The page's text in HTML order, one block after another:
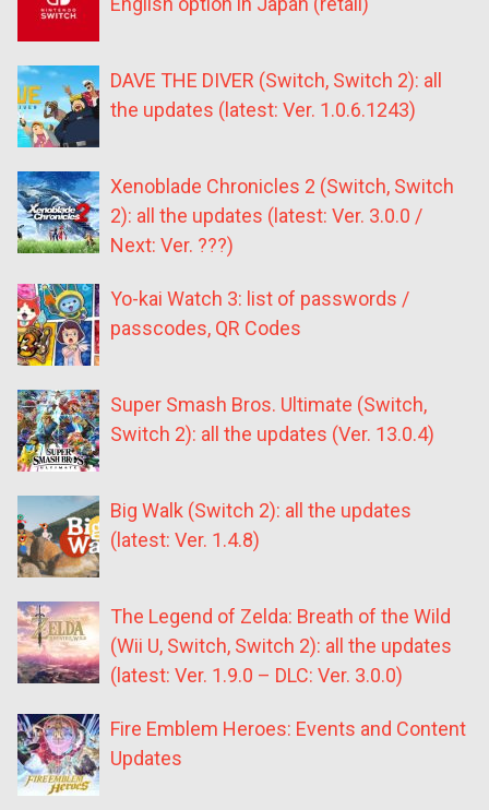
DAVE THE DIVER (Switch, Switch 2): all
the updates (latest: Ver. 1.0.6.1243)
Xenoblade Chronicles 2 (Switch, Switch
2): all the updates (latest: Ver. 3.0.0 /
Next: Ver. ???)
Yo-kai Watch 3: list of passwords /
passcodes, QR Codes
Super Smash Bros. Ultimate (Switch,
Switch 2): all the updates (Ver. 13.0.4)
Big Walk (Switch 2): all the updates
(latest: Ver. 1.4.8)
The Legend of Zelda: Breath of the Wild
(Wii U, Switch, Switch 2): all the updates
(latest: Ver. 1.9.0 – DLC: Ver. 3.0.0)
Fire Emblem Heroes: Events and Content
Updates